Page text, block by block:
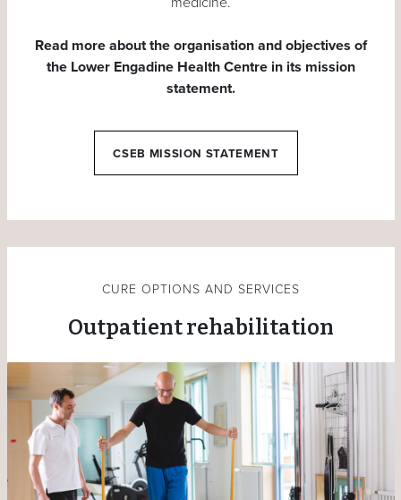
Read more about the organisation and objectives of
the Lower Engadine Health Centre in its mission
statement.
CSEB MISSION STATEMENT
CURE OPTIONS AND SERVICES
Outpatient rehabilitation